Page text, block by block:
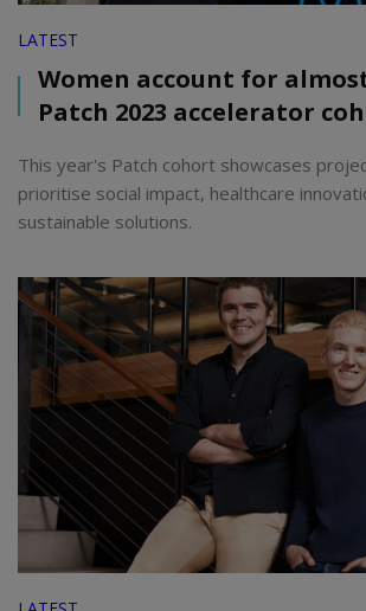
LATEST
Women account for
Patch 2023 accelerator
This year's Patch cohort showcases
prioritise social impact, healthcare
sustainable solutions.